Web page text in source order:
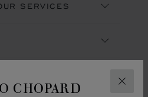
CHOPARD
SERVICES